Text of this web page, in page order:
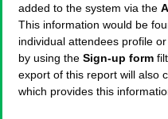
added to the system via the
This information would be
individual attendees profile
by using the Sign-up form
export of this report will also
which provides this